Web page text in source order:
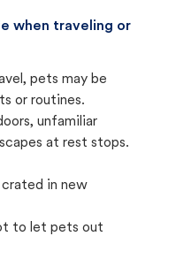
when traveling or
pets may be
or routines.
unfamiliar
at rest stops.
crated in new
to let pets out